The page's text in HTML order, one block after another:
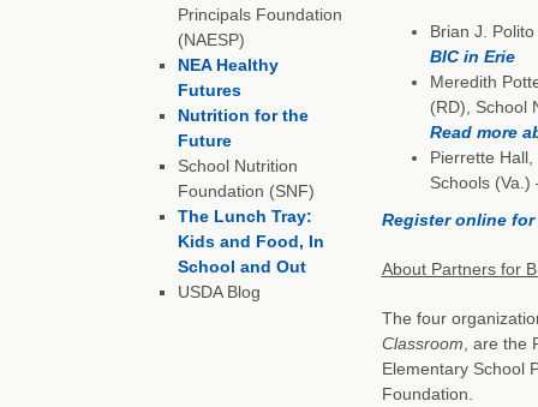
Brian J.
BIC in Erie
Meredith
(RD), School
Read more
Pierrette
Schools (Va.)
Register online for
About Partners for
The four
Classroom , are
Elementary School
Foundation.
Principals Foundation
(NAESP)
NEA Healthy
Futures
Nutrition for the
Future
School Nutrition
Foundation (SNF)
The Lunch Tray:
Kids and Food, In
School and Out
USDA Blog